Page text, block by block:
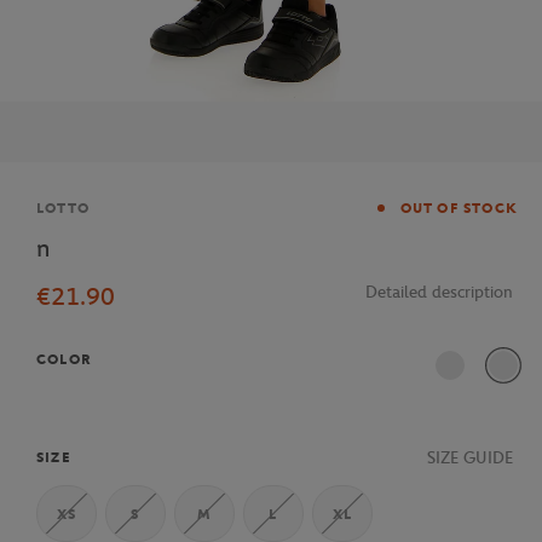
Brand
LOTTO OUT OF STOCK
n
€21.90
Detailed description
COLOR
SIZE SIZE GUIDE
XS S M L XL